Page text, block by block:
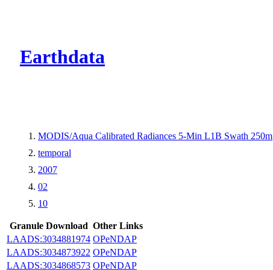
Earthdata
MODIS/Aqua Calibrated Radiances 5-Min L1B Swath 250m
temporal
2007
02
10
Granule Download Other Links
LAADS:3034881974 OPeNDAP
LAADS:3034873922 OPeNDAP
LAADS:3034868573 OPeNDAP